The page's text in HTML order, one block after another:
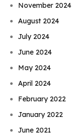
November 2024
August 2024
July 2024
June 2024
May 2024
April 2024
February 2022
January 2022
June 2021